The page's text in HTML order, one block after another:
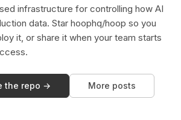
infrastructure for controlling how AI
data. Star hoophq/hoop so you
it, or share it when your team starts
the repo → More posts